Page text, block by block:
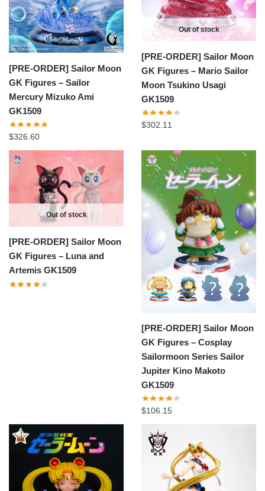
[PRE-ORDER] Sailor Moon
GK Figures – Sailor
Mercury Mizuko Ami
GK1509
$326.60
Out of stock
[PRE-ORDER] Sailor Moon
GK Figures – Mario Sailor
Moon Tsukino Usagi
GK1509
$302.11
Out of stock
[PRE-ORDER] Sailor Moon
GK Figures – Luna and
Artemis GK1509
[PRE-ORDER] Sailor Moon
GK Figures – Cosplay
Sailormoon Series Sailor
Jupiter Kino Makoto
GK1509
$106.15